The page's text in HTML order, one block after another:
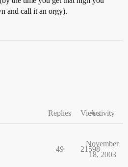
and call it an orgy).
Replies ViewsActivity
49 21598
November
18, 2003